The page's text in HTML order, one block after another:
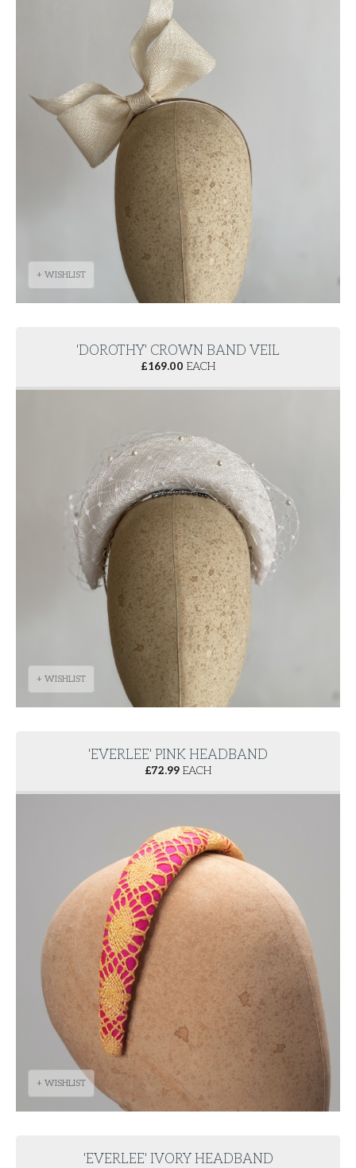
+ WISHLIST
'DOROTHY' CROWN BAND VEIL
£169.00 EACH
+ WISHLIST
'EVERLEE' PINK HEADBAND
£72.99 EACH
+ WISHLIST
'EVERLEE' IVORY HEADBAND